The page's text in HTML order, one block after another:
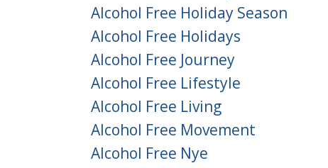
Alcohol Free Holiday Season
Alcohol Free Holidays
Alcohol Free Journey
Alcohol Free Lifestyle
Alcohol Free Living
Alcohol Free Movement
Alcohol Free Nye